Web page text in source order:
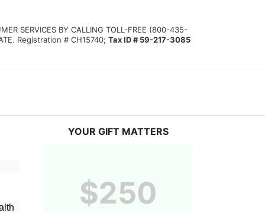
SERVICES BY CALLING TOLL-FREE (800-435-
Registration # CH15740; Tax ID # 59-217-3085
YOUR GIFT MATTERS
$250